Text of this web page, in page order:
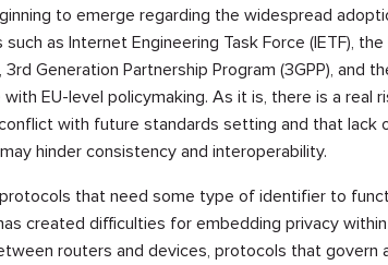
to emerge regarding the widespread
as Internet Engineering Task Force (IETF),
3rd Generation Partnership Program (3GPP), and
EU-level policymaking. As it is, there is a real
with future standards setting and that lack
hinder consistency and interoperability.
that need some type of identifier to
created difficulties for embedding privacy
routers and devices, protocols that govern